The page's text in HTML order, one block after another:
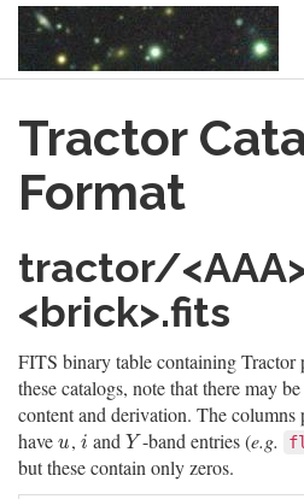
content
Tractor
Format
tractor/
<brick>.fits
FITS binary table containing Tractor
these catalogs, note that there may be
content and derivation. The
have u
u, i
i andY
Y-band entries (e.g.
but these contain only zeros.